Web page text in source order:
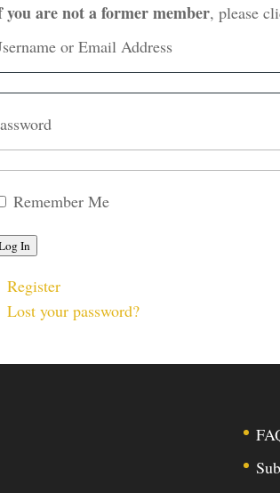
you are not a former member, please
or Email Address
Remember Me
In
Register
Lost your password?